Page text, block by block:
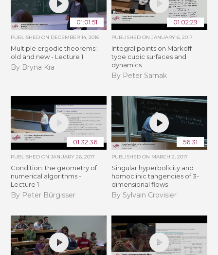
01:01:51
PUBLISHED ON DECEMBER 14, 2016
Multiple ergodic theorems:
old and new - Lecture 1
By Bryna Kra
01:02:29
PUBLISHED ON JANUARY 6, 2017
Integral points on Markoff
type cubic surfaces and
dynamics
By Peter Sarnak
01:32:36
PUBLISHED ONJANUARY 26, 2017
Condition: the geometry of
numerical algorithms -
Lecture 1
By Peter Bürgisser
56:31
PUBLISHED ON MARCH 2, 2017
Singular hyperbolicity and
homoclinic tangencies of 3-
dimensional flows
By Sylvain Crovisier